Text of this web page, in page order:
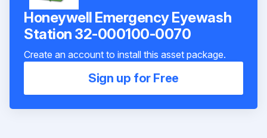
Honeywell Emergency Eyewash
Station 32-000100-0070
Create an account to install this asset package.
Sign up for Free